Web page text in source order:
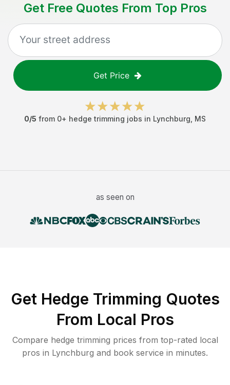
Get Free Quotes From Top Pros
Get Price
0/5 from 0+ hedge trimming jobs in Lynchburg MS
as seen on
Get Hedge Trimming Quotes
From Local Pros
Compare hedge trimming prices from top-rated local
pros in Lynchburg and book service in minutes.